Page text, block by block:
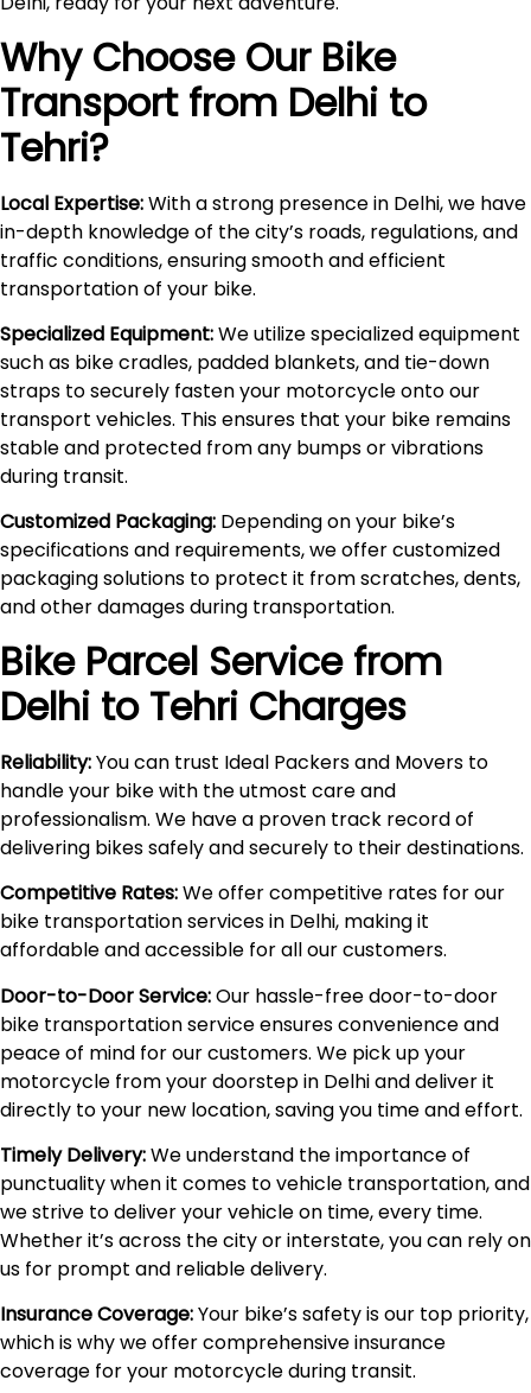
Why Choose Our Bike
Transport from Delhi to
Tehri?
Local Expertise:With a strong presence in Delhi, we have
in-depth knowledge of the city’s roads, regulations, and
traffic conditions, ensuring smooth and efficient
transportation of your bike.
Specialized Equipment:We utilize specialized equipment
such as bike cradles, padded blankets, and tie-down
straps to securely fasten your motorcycle onto our
transport vehicles. This ensures that your bike remains
stable and protected from any bumps or vibrations
during transit.
Customized Packaging: Depending on your bike’s
specifications and requirements, we offer customized
packaging solutions to protect it from scratches, dents,
and other damages during transportation.
Bike Parcel Service from
Delhi to Tehri Charges
Reliability:You can trust Ideal Packers and Movers to
handle your bike with the utmost care and
professionalism. We have a proven track record of
delivering bikes safely and securely to their destinations.
Competitive Rates:We offer competitive rates for our
bike transportation services in Delhi, making it
affordable and accessible for all our customers.
Door-to-Door Service:Our hassle-free door-to-door
bike transportation service ensures convenience and
peace of mind for our customers. We pick up your
motorcycle from your doorstep in Delhi and deliver it
directly to your new location, saving you time and effort.
Timely Delivery:We understand the importance of
punctuality when it comes to vehicle transportation, and
we strive to deliver your vehicle on time, every time.
Whether it’s across the city or interstate, you can rely on
us for prompt and reliable delivery.
Insurance Coverage:Your bike’s safety is our top priority,
which is why we offer comprehensive insurance
coverage for your motorcycle during transit.